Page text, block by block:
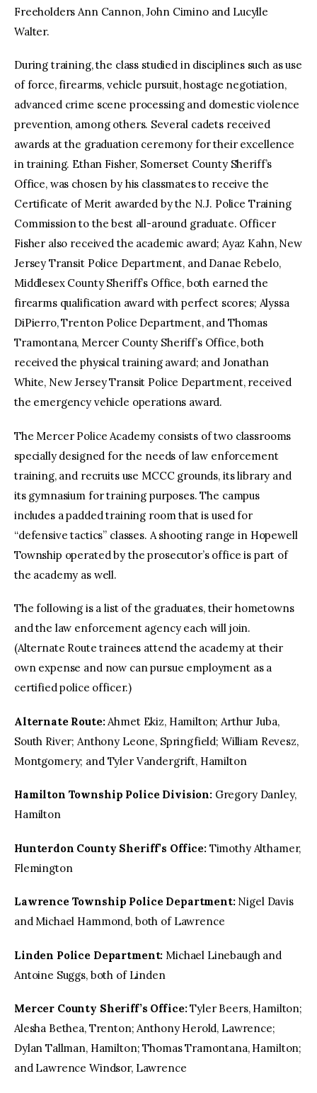
Freeholders Ann Cannon, John Cimino and Lucylle
Walter.
During training, the class studied in disciplines such as use
of force, firearms, vehicle pursuit, hostage negotiation,
advanced crime scene processing and domestic violence
prevention, among others. Several cadets received
awards at the graduation ceremony for their excellence
in training. Ethan Fisher, Somerset County Sheriff’s
Office, was chosen by his classmates to receive the
Certificate of Merit awarded by the N.J. Police Training
Commission to the best all-around graduate. Officer
Fisher also received the academic award; Ayaz Kahn, New
Jersey Transit Police Department, and Danae Rebelo,
Middlesex County Sheriff’s Office, both earned the
firearms qualification award with perfect scores; Alyssa
DiPierro, Trenton Police Department, and Thomas
Tramontana, Mercer County Sheriff’s Office, both
received the physical training award; and Jonathan
White, New Jersey Transit Police Department, received
the emergency vehicle operations award.
The Mercer Police Academy consists of two classrooms
specially designed for the needs of law enforcement
training, and recruits use MCCC grounds, its library and
its gymnasium for training purposes. The campus
includes a padded training room that is used for
“defensive tactics” classes. A shooting range in Hopewell
Township operated by the prosecutor’s office is part of
the academy as well.
The following is a list of the graduates, their hometowns
and the law enforcement agency each will join.
(Alternate Route trainees attend the academy at their
own expense and now can pursue employment as a
certified police officer.)
Alternate Route:Ahmet Ekiz, Hamilton; Arthur Juba,
South River; Anthony Leone, Springfield; William Revesz,
Montgomery; and Tyler Vandergrift, Hamilton
Hamilton Township Police Division:Gregory Danley,
Hamilton
Hunterdon County Sheriff’s Office:Timothy Althamer,
Flemington
Lawrence Township Police Department:Nigel Davis
and Michael Hammond, both of Lawrence
Linden Police Department: Michael Linebaugh and
Antoine Suggs, both of Linden
Mercer County Sheriff’s Office:Tyler Beers, Hamilton;
Alesha Bethea, Trenton; Anthony Herold, Lawrence;
Dylan Tallman, Hamilton; Thomas Tramontana, Hamilton;
and Lawrence Windsor, Lawrence